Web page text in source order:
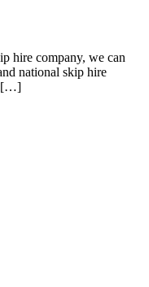
hire company, we can
national skip hire
[…]